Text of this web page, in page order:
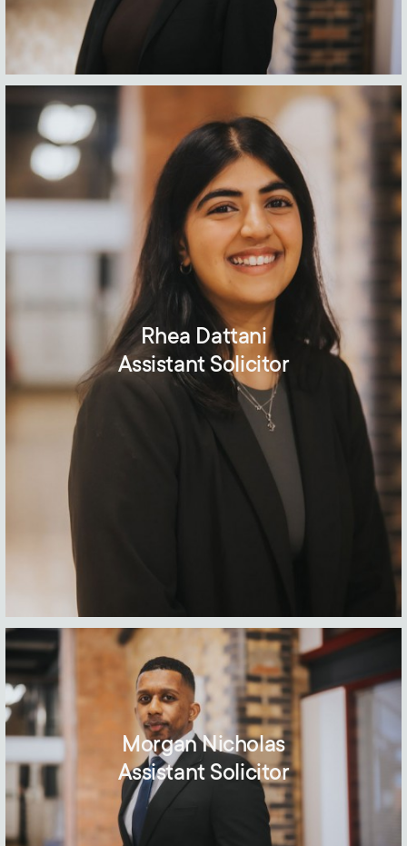
Rhea Dattani
Assistant Solicitor
Morgan Nicholas
Assistant Solicitor